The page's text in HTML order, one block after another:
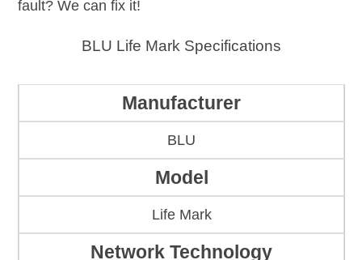
fault? We can fix it!
BLU Life Mark Specifications
Manufacturer
BLU
Model
Life Mark
Network Technology